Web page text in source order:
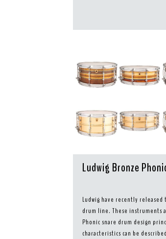
Ludwig Bronze
Ludwig have recently released
drum line. These instruments
Phonic snare drum design
characteristics can be